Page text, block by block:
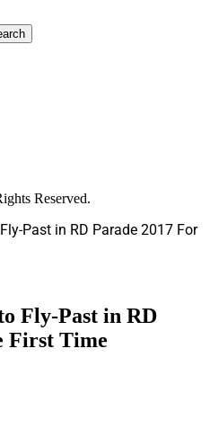
Reserved.
Past in RD Parade 2017 For
Fly-Past in RD
First Time